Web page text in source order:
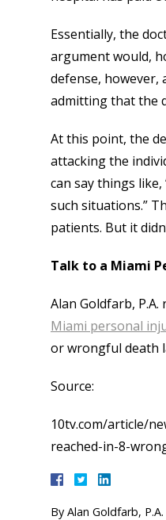
Essentially, the
argument would,
defense, however,
admitting that the
At this point, the
attacking the
can say things
such situations.”
patients. But it
Talk to a Miami
Alan Goldfarb,
Miami personal
or wrongful death
Source:
10tv.com/article/
reached-in-8-
By Alan Goldfarb, P.A.